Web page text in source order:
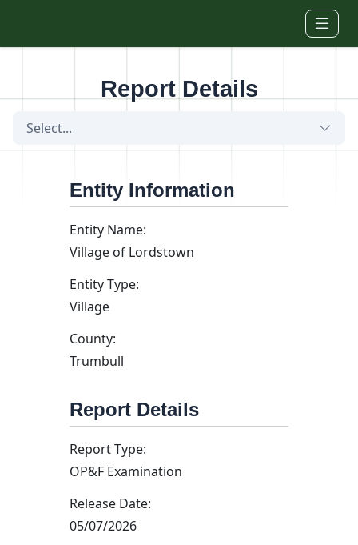
Report Details
Select...
Entity Information
Entity Name:
Village of Lordstown
Entity Type:
Village
County:
Trumbull
Report Details
Report Type:
OP&F Examination
Release Date:
05/07/2026